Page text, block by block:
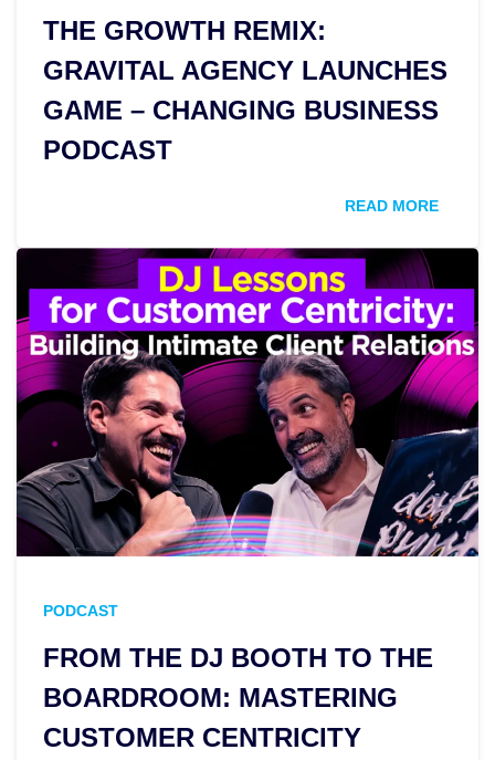
THE GROWTH REMIX:
GRAVITAL AGENCY LAUNCHES
GAME – CHANGING BUSINESS
PODCAST
READ MORE
PODCAST
FROM THE DJ BOOTH TO THE
BOARDROOM: MASTERING
CUSTOMER CENTRICITY